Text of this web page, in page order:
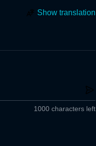
Show translation
1000 characters left